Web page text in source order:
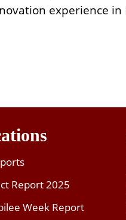
experience
Report 2025
Week Report